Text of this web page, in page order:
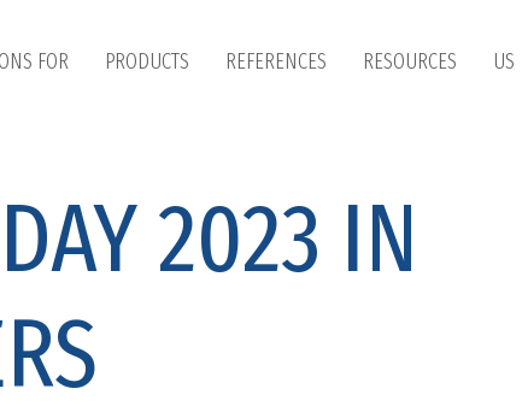
FOR PRODUCTS REFERENCES RESOURCES US
2023 IN